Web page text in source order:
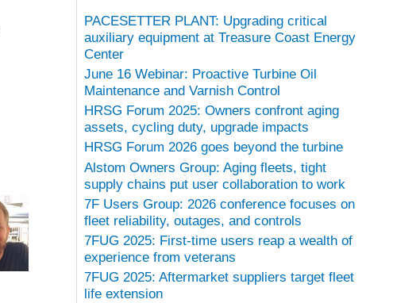
PACESETTER PLANT: Upgrading critical
auxiliary equipment at Treasure Coast Energy
Center
June 16 Webinar: Proactive Turbine Oil
Maintenance and Varnish Control
HRSG Forum 2025: Owners confront aging
assets, cycling duty, upgrade impacts
HRSG Forum 2026 goes beyond the turbine
Alstom Owners Group: Aging fleets, tight
supply chains put user collaboration to work
7F Users Group: 2026 conference focuses on
fleet reliability, outages, and controls
7FUG 2025: First-time users reap a wealth of
experience from veterans
7FUG 2025: Aftermarket suppliers target fleet
life extension